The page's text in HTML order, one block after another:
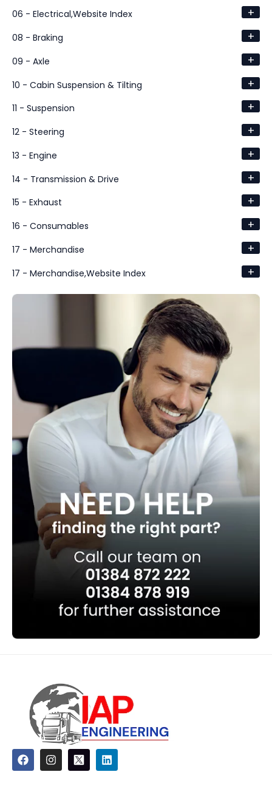
06 - Electrical,Website Index +
08 - Braking +
09 - Axle +
10 - Cabin Suspension & Tilting +
11 - Suspension +
12 - Steering +
13 - Engine +
14 - Transmission & Drive +
15 - Exhaust +
16 - Consumables +
17 - Merchandise +
17 - Merchandise,Website Index +
F
a
c
I
n
s
L
i
n